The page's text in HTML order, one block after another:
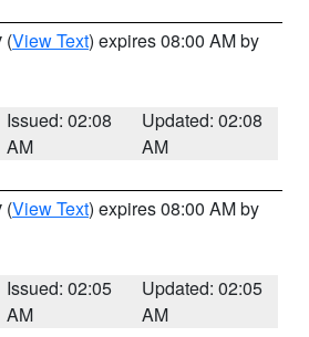
(View Text) expires 08:00 AM by
Issued: 02:08
AM
Updated: 02:08
AM
(View Text) expires 08:00 AM by
Issued: 02:05
AM
Updated: 02:05
AM